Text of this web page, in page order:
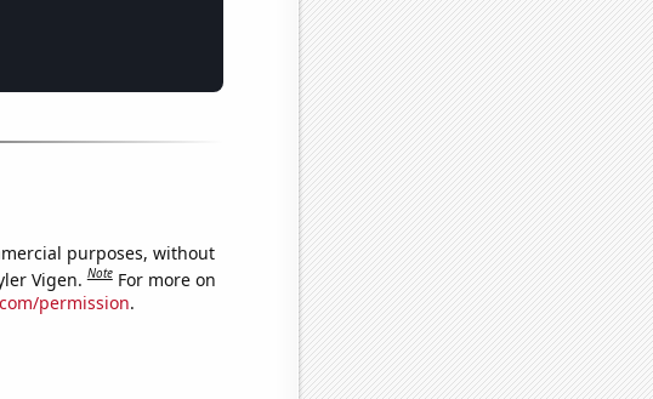
purposes, without
Vigen.Note For more on
permission.